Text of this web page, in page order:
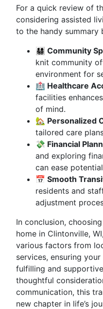
For a quick review of
considering assisted
to the handy summary
👨‍👩‍👧‍👦 Community
knit community
environment for
🏥 Healthcare
facilities
of mind.
🏡 Personalized
tailored care
💸 Financial
and exploring
can ease
📅 Smooth
residents and
adjustment
In conclusion,
home in Clintonville,
various factors from
services, ensuring
fulfilling and
thoughtful
communication, this
new chapter in life’s